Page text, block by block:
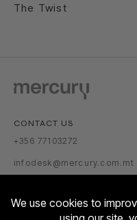
The Twist
CONTACT US
+356 77103272
infodesk@mercury.com.mt
VISITOR INFORMATION